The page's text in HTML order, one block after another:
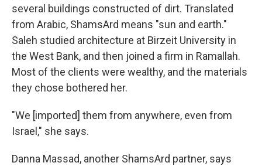
several buildings constructed of dirt. Translated
from Arabic, ShamsArd means "sun and earth."
Saleh studied architecture at Birzeit University in
the West Bank, and then joined a firm in Ramallah.
Most of the clients were wealthy, and the materials
they chose bothered her.
"We [imported] them from anywhere, even from
Israel," she says.
Danna Massad, another ShamsArd partner, says